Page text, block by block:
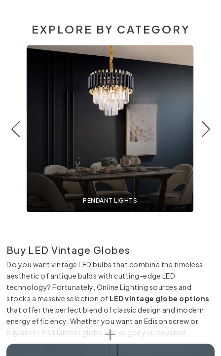
EXPLORE BY CATEGORY
PENDANT LIGHTS
Buy LED Vintage Globes
Do you want vintage LED bulbs that combine the timeless
aesthetic of antique bulbs with cutting-edge LED
technology? Fortunately, Online Lighting sources and
stocks a massive selection of LED vintage globe options
that offer the perfect blend of classic design and modern
energy efficiency. Whether you want an Edison screw or
bayonet LED filament globe, we’ve got you covered.
Classic Design Meets Modern Efficiency